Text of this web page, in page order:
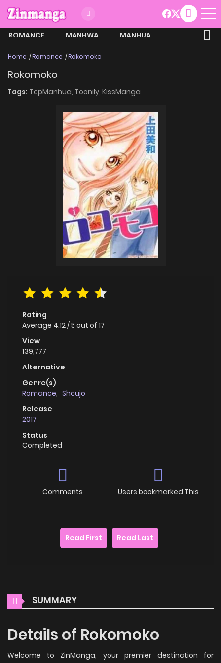
ROMANCE MANHWA
MANHUA
Home Romance Rokomoko
Rokomoko
Tags: TopManhua, Toonily, KissManga
Rating
Average 4.12/5 out of 17
View
139,777
Alternative
Genre(s)
Romance, Shoujo
Release
2017
Status
Completed
Comments Users bookmarked This
Read First Read Last
SUMMARY
Details of Rokomoko
Welcome to ZinManga, your premier destination for